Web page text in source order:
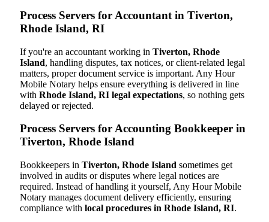
Process Servers for Accountant in Tiverton,
Rhode Island, RI
If you're an accountant working in Tiverton, Rhode
Island, handling disputes, tax notices, or client-related legal
matters, proper document service is important. Any Hour
Mobile Notary helps ensure everything is delivered in line
with Rhode Island, RI legal expectations, so nothing gets
delayed or rejected.
Process Servers for Accounting Bookkeeper in
Tiverton, Rhode Island
Bookkeepers in Tiverton, Rhode Island sometimes get
involved in audits or disputes where legal notices are
required. Instead of handling it yourself, Any Hour Mobile
Notary manages document delivery efficiently, ensuring
compliance with local procedures in Rhode Island, RI.